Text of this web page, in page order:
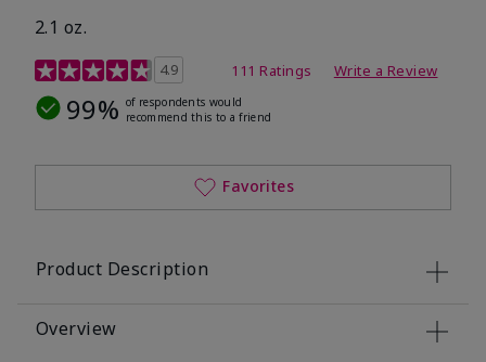
2.1 oz.
5 out of 5 Customer Rating
4.9 111 Ratings Write a Review
99% of respondents would
recommend this to a friend
Favorites
Product Description
Overview